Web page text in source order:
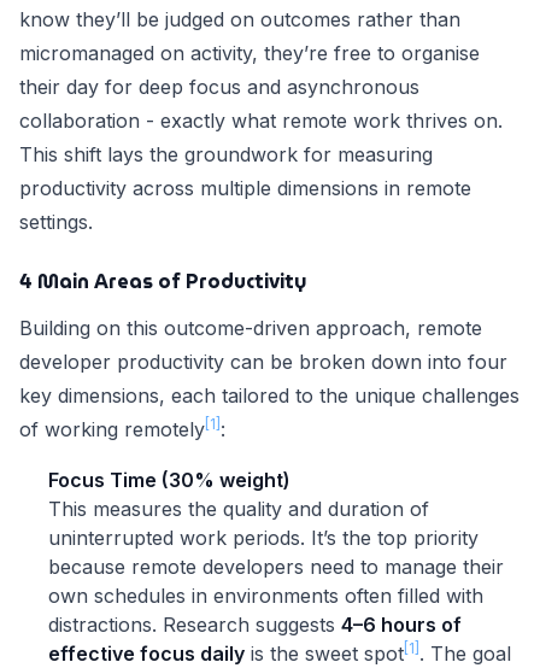
know they’ll be judged on outcomes rather than
micromanaged on activity, they’re free to organise
their day for deep focus and asynchronous
collaboration - exactly what remote work thrives on.
This shift lays the groundwork for measuring
productivity across multiple dimensions in remote
settings.
4 Main Areas of Productivity
Building on this outcome-driven approach, remote
developer productivity can be broken down into four
key dimensions, each tailored to the unique challenges
of working remotely [1] :
Focus Time (30% weight)
This measures the quality and duration of
uninterrupted work periods. It’s the top priority
because remote developers need to manage their
own schedules in environments often filled with
distractions. Research suggests 4–6 hours of
effective focus daily is the sweet spot [1] . The goal